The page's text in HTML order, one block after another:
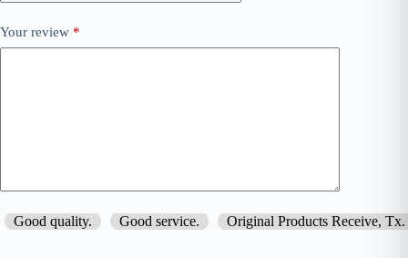
Your review *
Good quality. Good service. Original Products Receive, Tx.